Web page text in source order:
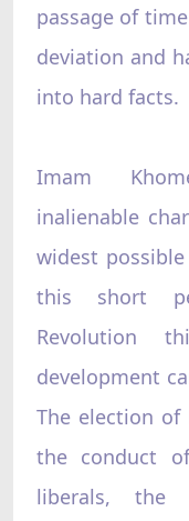
passage of
deviation and
into hard facts.
Imam
inalienable
widest
this short
Revolution
development
The election of
the conduct
liberals, the